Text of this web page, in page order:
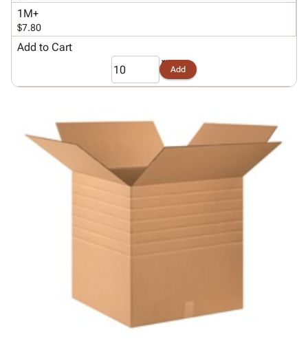
gavel
help
contact_mailContact
privacy_tip
1M+
$7.80
Add to Cart
Add